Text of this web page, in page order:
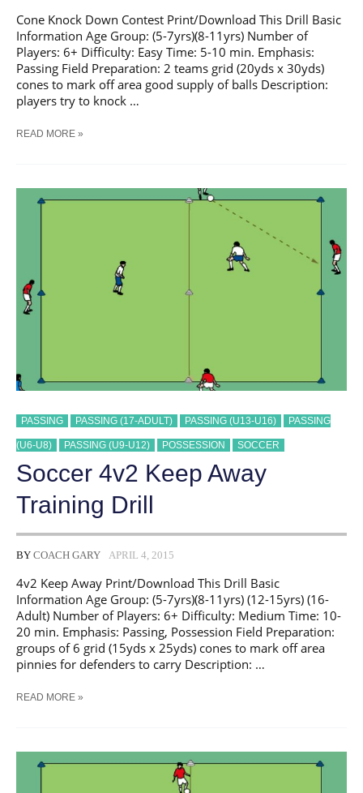
Cone Knock Down Contest Print/Download This Drill Basic
Information Age Group: (5-7yrs)(8-11yrs) Number of
Players: 6+ Difficulty: Easy Time: 5-10 min. Emphasis:
Passing Field Preparation: 2 teams grid (20yds x 30yds)
cones to mark off area good supply of balls Description:
players try to knock …
SOCCER
TRAINING
READ MORE »
PASSING PASSING (17-ADULT) PASSING (U13-U16) PASSING
(U6-U8) PASSING (U9-U12) POSSESSION SOCCER
Soccer 4v2 Keep Away
Training Drill
BY COACH GARY APRIL 4, 2015
4v2 Keep Away Print/Download This Drill Basic
Information Age Group: (5-7yrs)(8-11yrs) (12-15yrs) (16-
Adult) Number of Players: 6+ Difficulty: Medium Time: 10-
20 min. Emphasis: Passing, Possession Field Preparation:
groups of 6 grid (15yds x 25yds) cones to mark off area
pinnies for defenders to carry Description: …
SOCCER
DRILL
READ MORE »